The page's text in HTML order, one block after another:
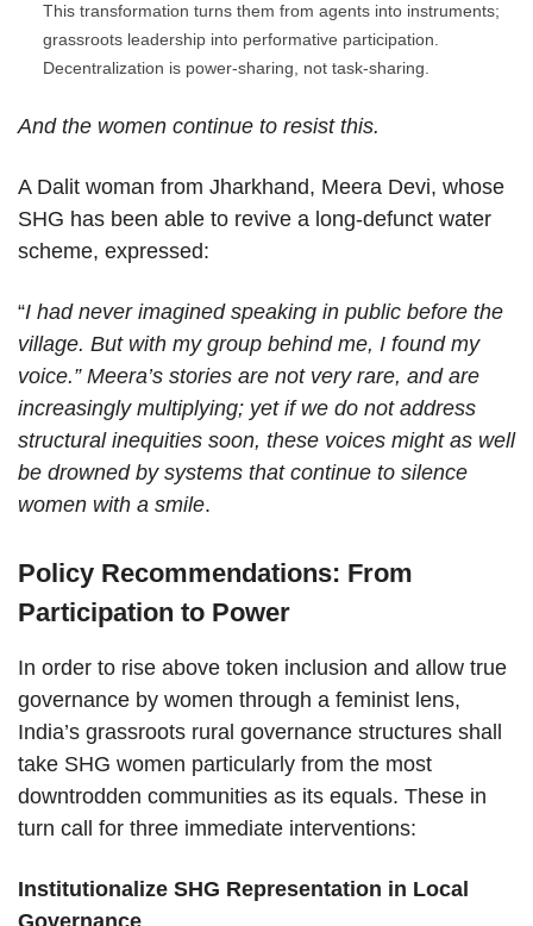
This transformation turns them from agents into instruments;
grassroots leadership into performative participation.
Decentralization is power-sharing, not task-sharing.
And the women continue to resist this.
A Dalit woman from Jharkhand, Meera Devi, whose
SHG has been able to revive a long-defunct water
scheme, expressed:
“I had never imagined speaking in public before the
village. But with my group behind me, I found my
voice.” Meera’s stories are not very rare, and are
increasingly multiplying; yet if we do not address
structural inequities soon, these voices might as well
be drowned by systems that continue to silence
women with a smile.
Policy Recommendations: From
Participation to Power
In order to rise above token inclusion and allow true
governance by women through a feminist lens,
India’s grassroots rural governance structures shall
take SHG women particularly from the most
downtrodden communities as its equals. These in
turn call for three immediate interventions:
Institutionalize SHG Representation in Local